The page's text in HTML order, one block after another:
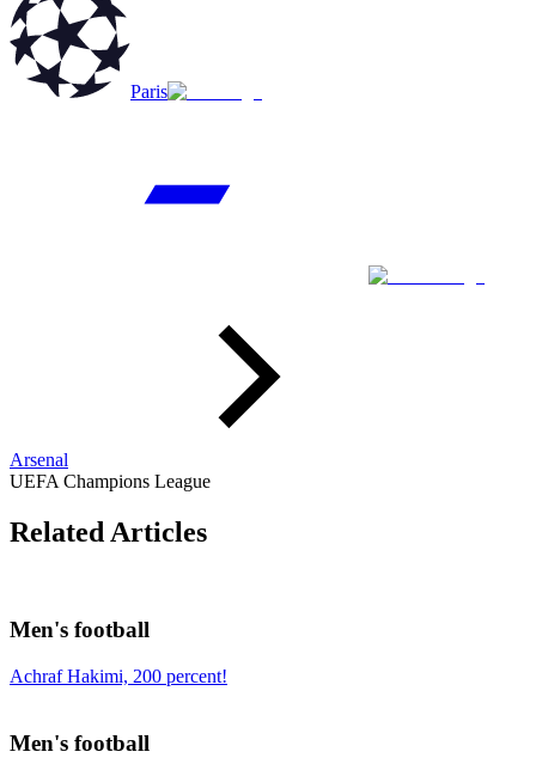
Paris
Arsenal
UEFA Champions League
Related Articles
Men's football
Achraf Hakimi, 200 percent!
Men's football